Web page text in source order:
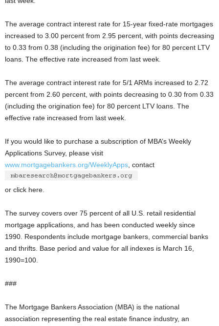
The average contract interest rate for 15-year fixed-rate mortgages
increased to 3.00 percent from 2.95 percent, with points decreasing
to 0.33 from 0.38 (including the origination fee) for 80 percent LTV
loans. The effective rate increased from last week.
The average contract interest rate for 5/1 ARMs increased to 2.72
percent from 2.60 percent, with points decreasing to 0.30 from 0.33
(including the origination fee) for 80 percent LTV loans. The
effective rate increased from last week.
If you would like to purchase a subscription of MBA’s Weekly
Applications Survey, please visit
www.mortgagebankers.org/WeeklyApps , contact
or click here.
The survey covers over 75 percent of all U.S. retail residential
mortgage applications, and has been conducted weekly since
1990. Respondents include mortgage bankers, commercial banks
and thrifts. Base period and value for all indexes is March 16,
1990=100.
###
The Mortgage Bankers Association (MBA) is the national
association representing the real estate finance industry, an